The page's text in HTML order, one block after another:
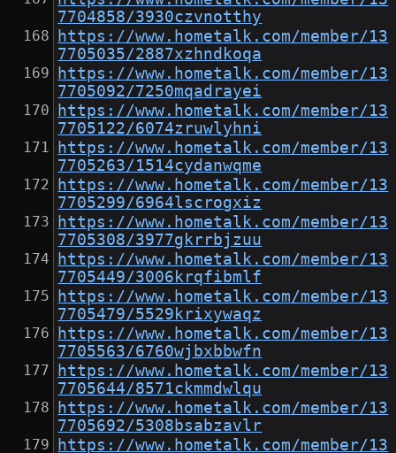
7704858/3930czvnotthy
https://www.hometalk.com/member/13
7705035/2887xzhndkoqa
https://www.hometalk.com/member/13
7705092/7250mqadrayei
https://www.hometalk.com/member/13
7705122/6074zruwlyhni
https://www.hometalk.com/member/13
7705263/1514cydanwqme
https://www.hometalk.com/member/13
7705299/6964lscrogxiz
https://www.hometalk.com/member/13
7705308/3977gkrrbjzuu
https://www.hometalk.com/member/13
7705449/3006krqfibmlf
https://www.hometalk.com/member/13
7705479/5529krixywaqz
https://www.hometalk.com/member/13
7705563/6760wjbxbbwfn
https://www.hometalk.com/member/13
7705644/8571ckmmdwlqu
https://www.hometalk.com/member/13
7705692/5308bsabzavlr
https://www.hometalk.com/member/13